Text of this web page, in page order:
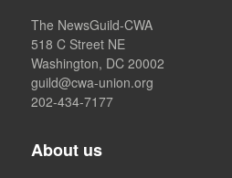
The NewsGuild-CWA
518 C Street NE
Washington, DC 20002
guild@cwa-union.org
202-434-7177
About us